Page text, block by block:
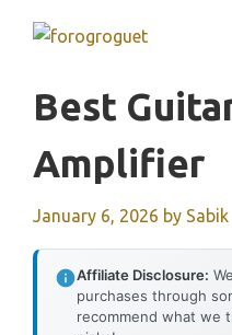
Best
Amplifier
January 6, 2026 by Sabik
Affiliate Disclosure:
purchases through
recommend what we